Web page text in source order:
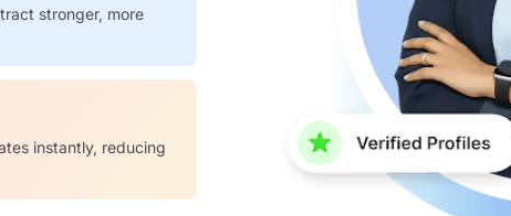
stronger, more
instantly, reducing